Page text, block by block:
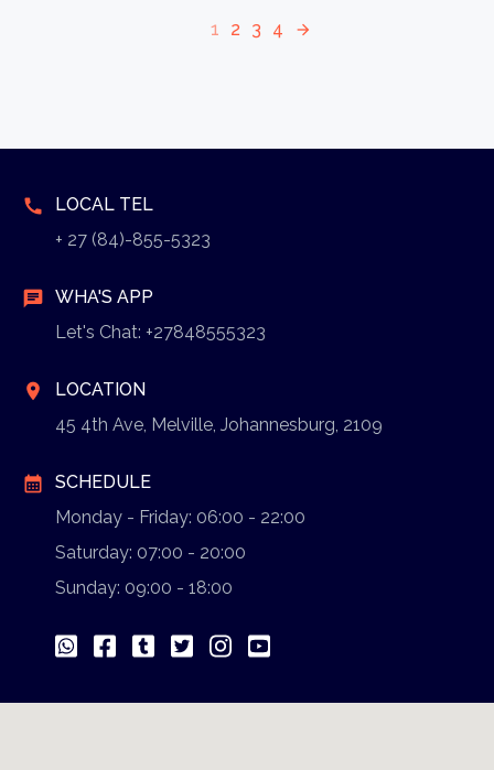
1 2 3 4 arrow_forward
call
LOCAL TEL
+ 27 (84)-855-5323
chat WHA'S APP
Let's Chat: +27848555323
location_on
LOCATION
45 4th Ave, Melville, Johannesburg, 2109
calendar_month
SCHEDULE
Monday - Friday: 06:00 - 22:00
Saturday: 07:00 - 20:00
Sunday: 09:00 - 18:00